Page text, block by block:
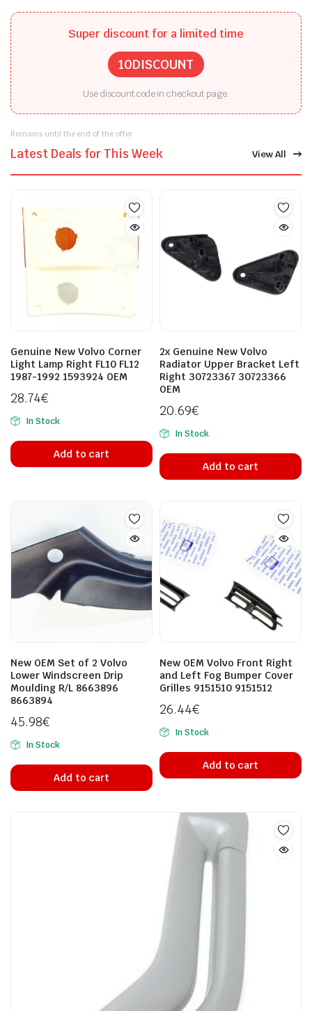
Super discount for a limited time
10DISCOUNT
Use discount code in checkout page.
Latest Deals for This Week
Remains until the end of the offer
View All
Genuine New Volvo Corner
Light Lamp Right FL10 FL12
1987-1992 1593924 OEM
28.74€
In Stock
Add to cart
2x Genuine New Volvo
Radiator Upper Bracket Left
Right 30723367 30723366
OEM
20.69€
In Stock
Add to cart
New OEM Set of 2 Volvo
Lower Windscreen Drip
Moulding R/L 8663896
8663894
45.98€
In Stock
Add to cart
New OEM Volvo Front Right
and Left Fog Bumper Cover
Grilles 9151510 9151512
26.44€
In Stock
Add to cart